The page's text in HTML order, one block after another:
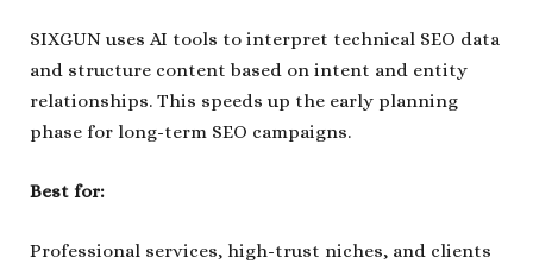
SIXGUN uses AI tools to interpret technical SEO data
and structure content based on intent and entity
relationships. This speeds up the early planning
phase for long-term SEO campaigns.
Best for:
Professional services, high-trust niches, and clients